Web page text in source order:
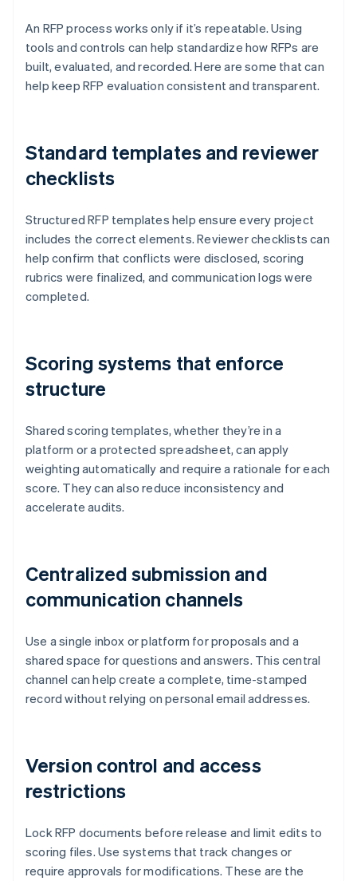
An RFP process works only if it’s repeatable. Using
tools and controls can help standardize how RFPs are
built, evaluated, and recorded. Here are some that can
help keep RFP evaluation consistent and transparent.
Standard templates and reviewer
checklists
Structured RFP templates help ensure every project
includes the correct elements. Reviewer checklists can
help confirm that conflicts were disclosed, scoring
rubrics were finalized, and communication logs were
completed.
Scoring systems that enforce
structure
Shared scoring templates, whether they’re in a
platform or a protected spreadsheet, can apply
weighting automatically and require a rationale for each
score. They can also reduce inconsistency and
accelerate audits.
Centralized submission and
communication channels
Use a single inbox or platform for proposals and a
shared space for questions and answers. This central
channel can help create a complete, time-stamped
record without relying on personal email addresses.
Version control and access
restrictions
Lock RFP documents before release and limit edits to
scoring files. Use systems that track changes or
require approvals for modifications. These are the